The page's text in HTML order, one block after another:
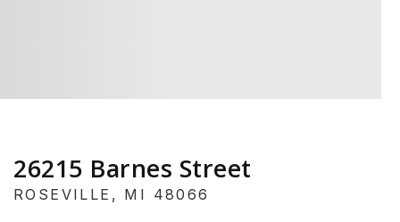
26215 Barnes Street
ROSEVILLE, MI 48066